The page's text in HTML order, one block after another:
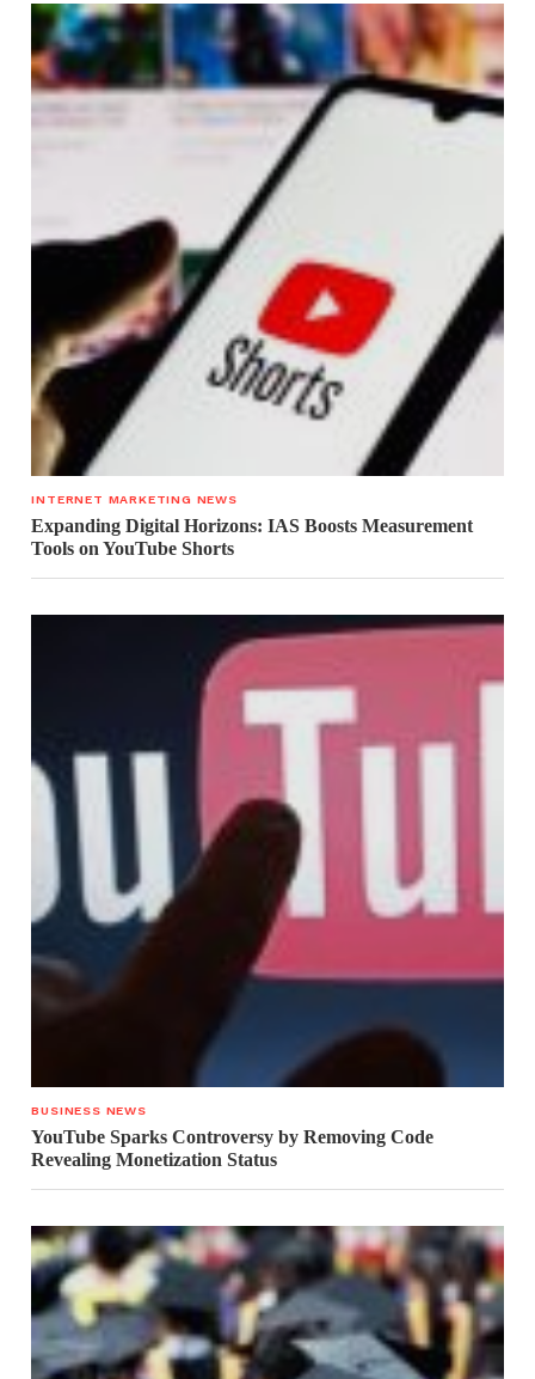
INTERNET MARKETING NEWS
Expanding Digital Horizons: IAS Boosts Measurement
Tools on YouTube Shorts
BUSINESS NEWS
YouTube Sparks Controversy by Removing Code
Revealing Monetization Status